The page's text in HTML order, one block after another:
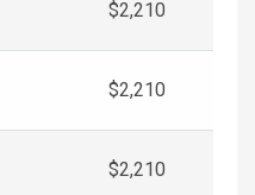
$2,210
$2,210
$2,210